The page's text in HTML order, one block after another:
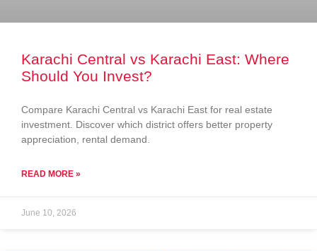
Karachi Central vs Karachi East: Where
Should You Invest?
Compare Karachi Central vs Karachi East for real estate
investment. Discover which district offers better property
appreciation, rental demand.
READ MORE »
June 10, 2026